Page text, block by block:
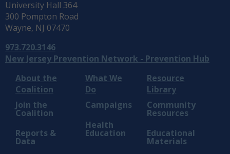
University Hall 364
300 Pompton Road
Wayne, NJ 07470
973.720.3146
New Jersey Prevention Network - Prevention Hub
About the
Coalition
Join the
Coalition
Reports &
Data
What We
Do
Campaigns
Health
Education
Resource
Library
Community
Resources
Educational
Materials